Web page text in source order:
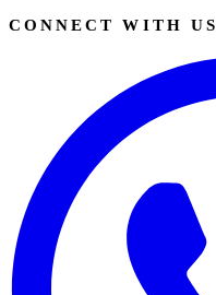
CONNECT WITH US